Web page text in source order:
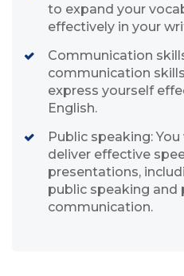
to expand your
effectively in your
Communication
communication
express yourself
English.
Public speaking:
deliver effective
presentations,
public speaking and
communication.